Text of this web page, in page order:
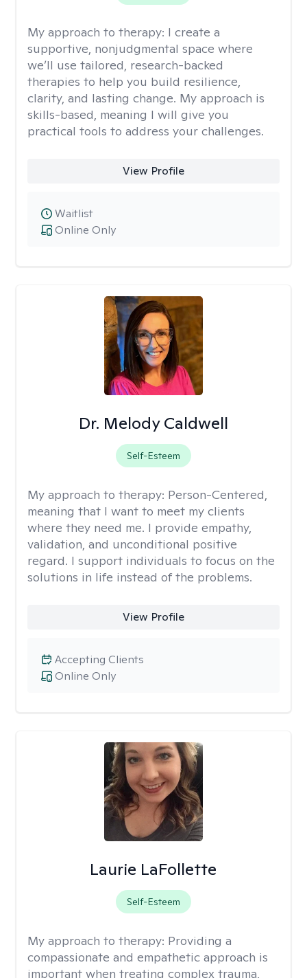
My approach to therapy: I create a
supportive, nonjudgmental space where
we’ll use tailored, research-backed
therapies to help you build resilience,
clarity, and lasting change. My approach is
skills-based, meaning I will give you
practical tools to address your challenges.
View Profile
Online Only
Waitlist
Dr. Melody Caldwell
Self-Esteem
My approach to therapy: Person-Centered,
meaning that I want to meet my clients
where they need me. I provide empathy,
validation, and unconditional positive
regard. I support individuals to focus on the
solutions in life instead of the problems.
View Profile
Online Only
Accepting Clients
Laurie LaFollette
Self-Esteem
My approach to therapy: Providing a
compassionate and empathetic approach is
important when treating complex trauma,